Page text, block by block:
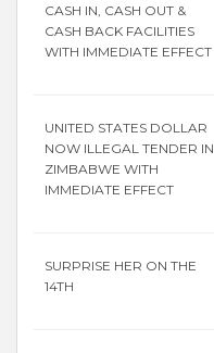
CASH IN, CASH OUT &
CASH BACK FACILITIES
WITH IMMEDIATE EFFECT
UNITED STATES DOLLAR
NOW ILLEGAL TENDER IN
ZIMBABWE WITH
IMMEDIATE EFFECT
SURPRISE HER ON THE
14TH